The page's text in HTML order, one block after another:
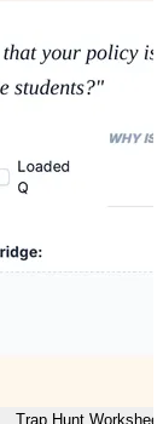
Trap Hunt Worksheet